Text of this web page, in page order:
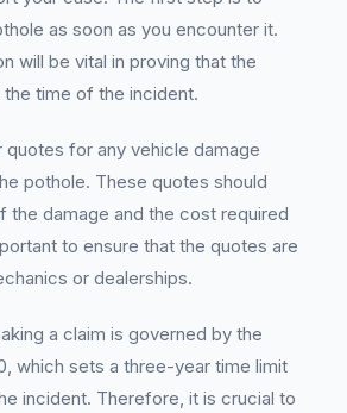
as soon as you encounter it.
will be vital in proving that the
time of the incident.
quotes for any vehicle damage
pothole. These quotes should
the damage and the cost required
to ensure that the quotes are
or dealerships.
a claim is governed by the
which sets a three-year time limit
incident. Therefore, it is crucial to